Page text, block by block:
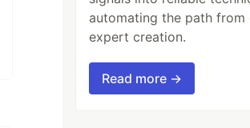
automating the path
expert creation.
Read more →